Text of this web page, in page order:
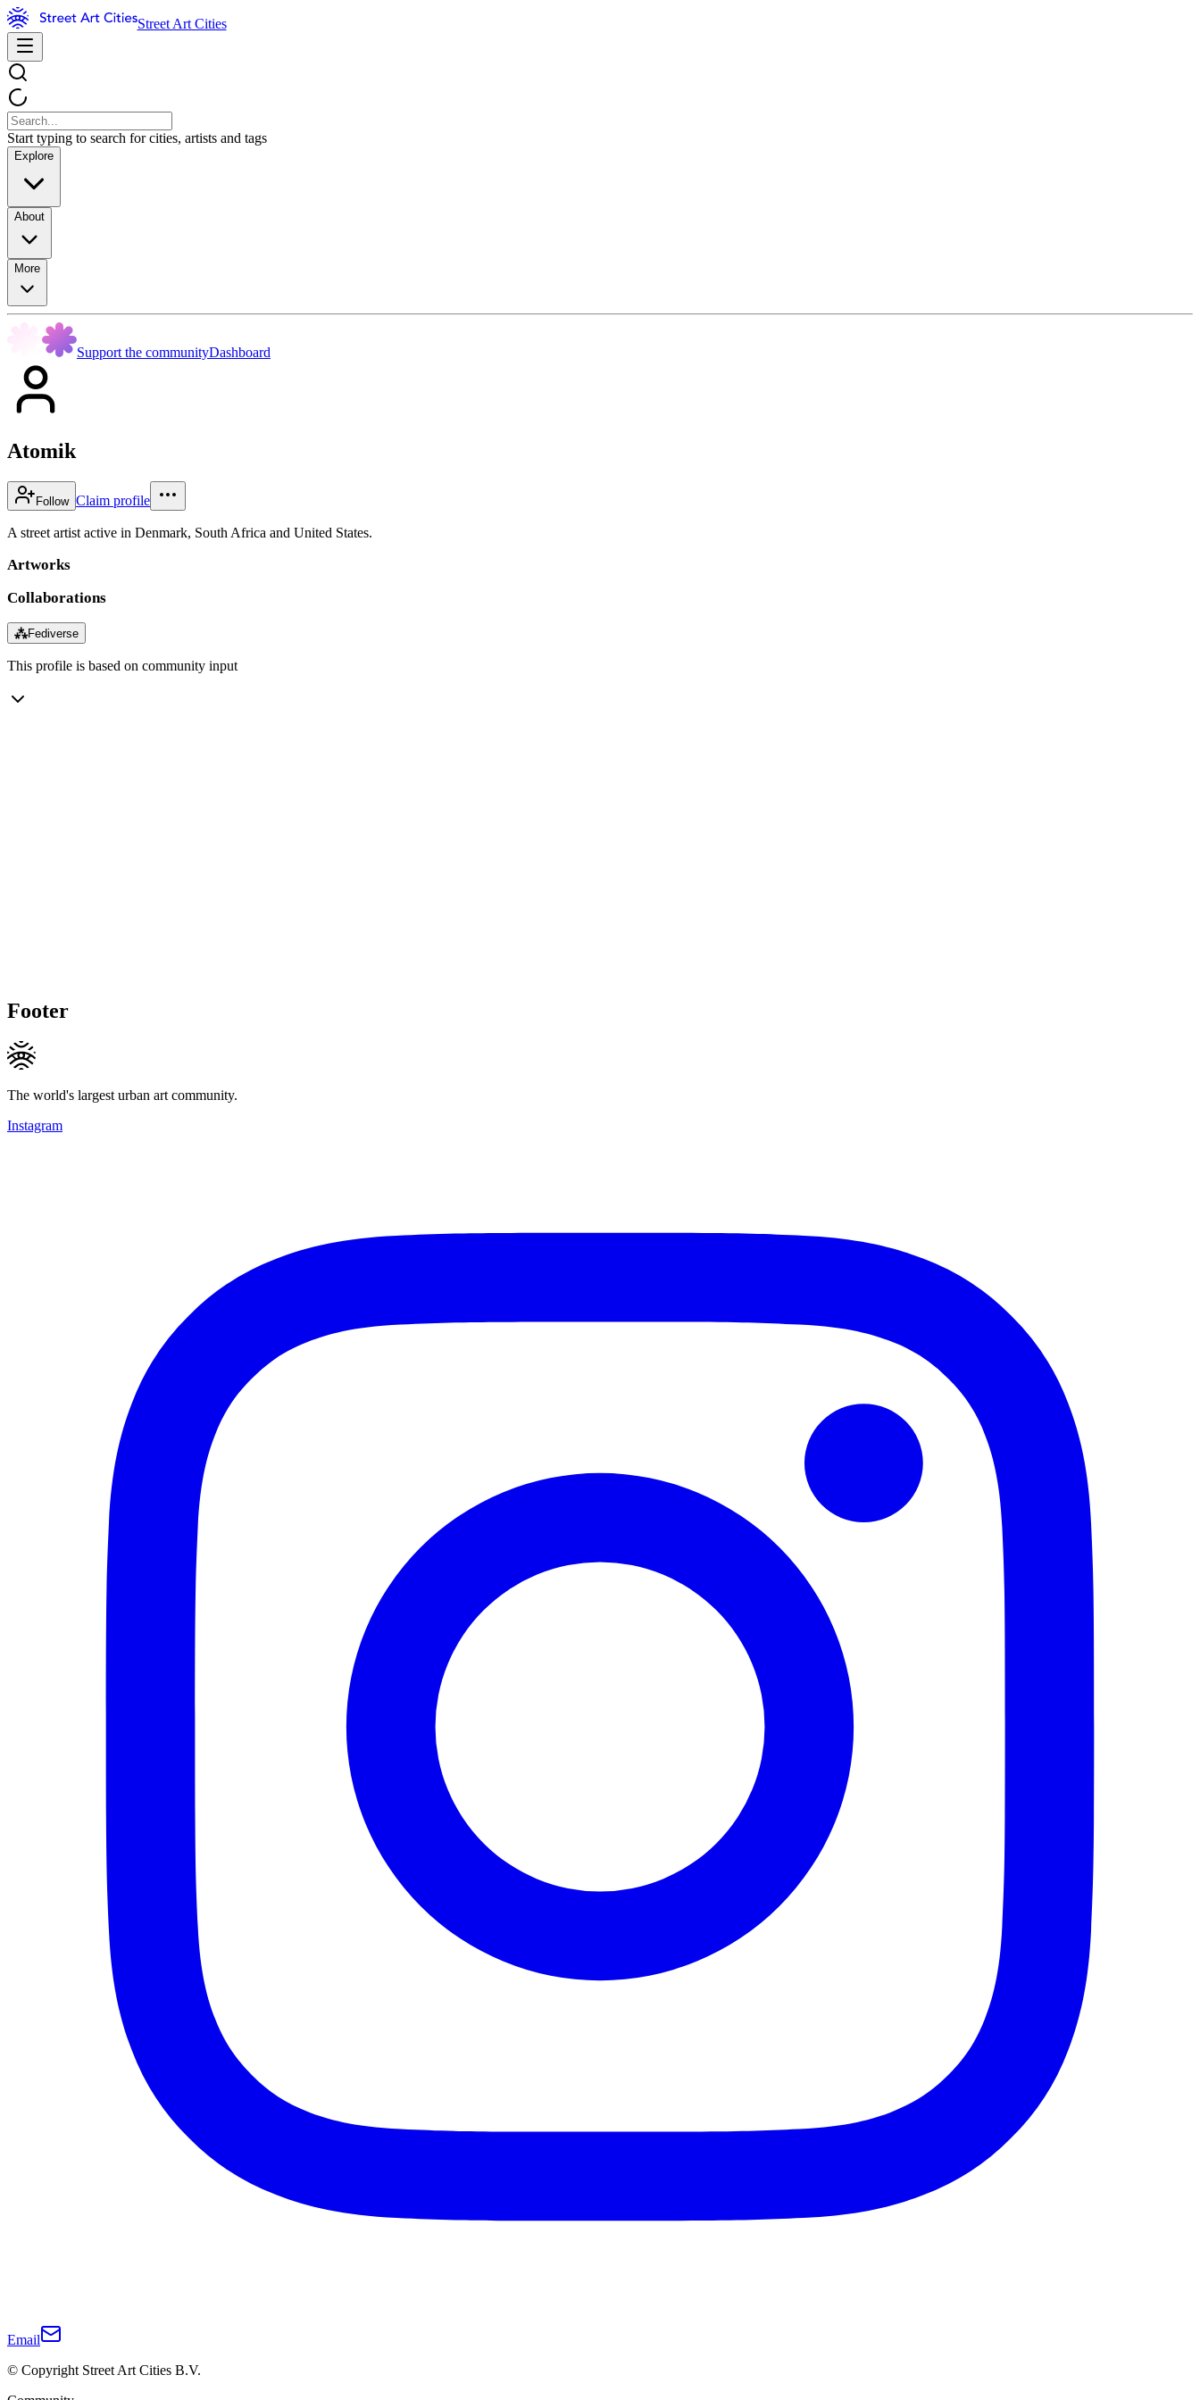
Street Art Cities
Start typing to search for cities, artists and tags
Explore
About
More
Support the communityDashboard
Atomik
Follow Claim profile
A street artist active in Denmark, South Africa and United States.
Artworks
Collaborations
⁂Fediverse
This profile is based on community input
Footer
The world's largest urban art community.
Instagram
Email
© Copyright Street Art Cities B.V.